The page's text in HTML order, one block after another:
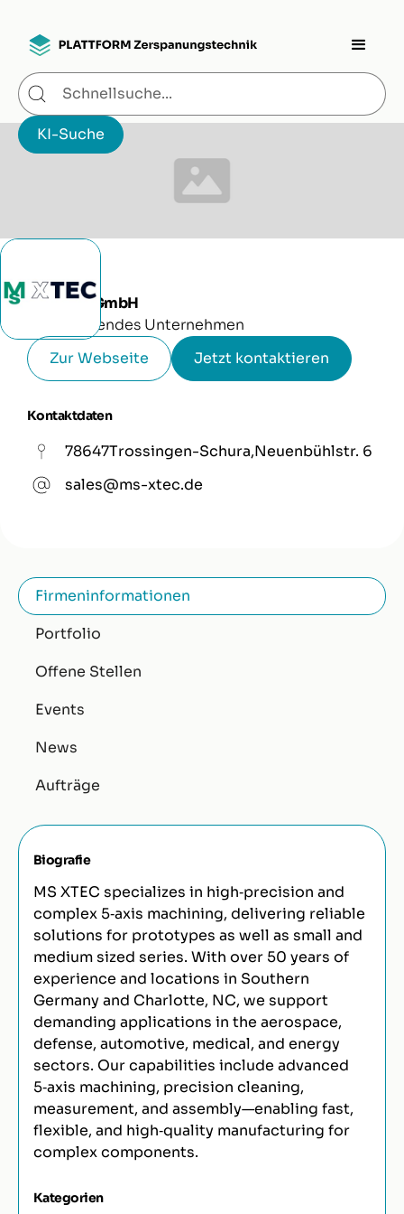
MS XTEC GmbH
Produzierendes Unternehmen
Zur Webseite
Jetzt kontaktieren
Kontaktdaten
78647Trossingen-Schura,Neuenbühlstr. 6
sales@ms-xtec.de
Firmeninformationen
Portfolio
Offene Stellen
Events
News
Aufträge
Biografie
MS XTEC specializes in high‑precision and
complex 5‑axis machining, delivering reliable
solutions for prototypes as well as small and
medium sized series. With over 50 years of
experience and locations in Southern
Germany and Charlotte, NC, we support
demanding applications in the aerospace,
defense, automotive, medical, and energy
sectors. Our capabilities include advanced
5‑axis machining, precision cleaning,
measurement, and assembly—enabling fast,
flexible, and high‑quality manufacturing for
complex components.
Kategorien